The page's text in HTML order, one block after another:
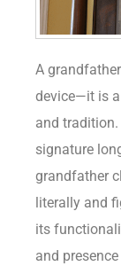
A
device—it is
and
signature
grandfather
literally and
its
and